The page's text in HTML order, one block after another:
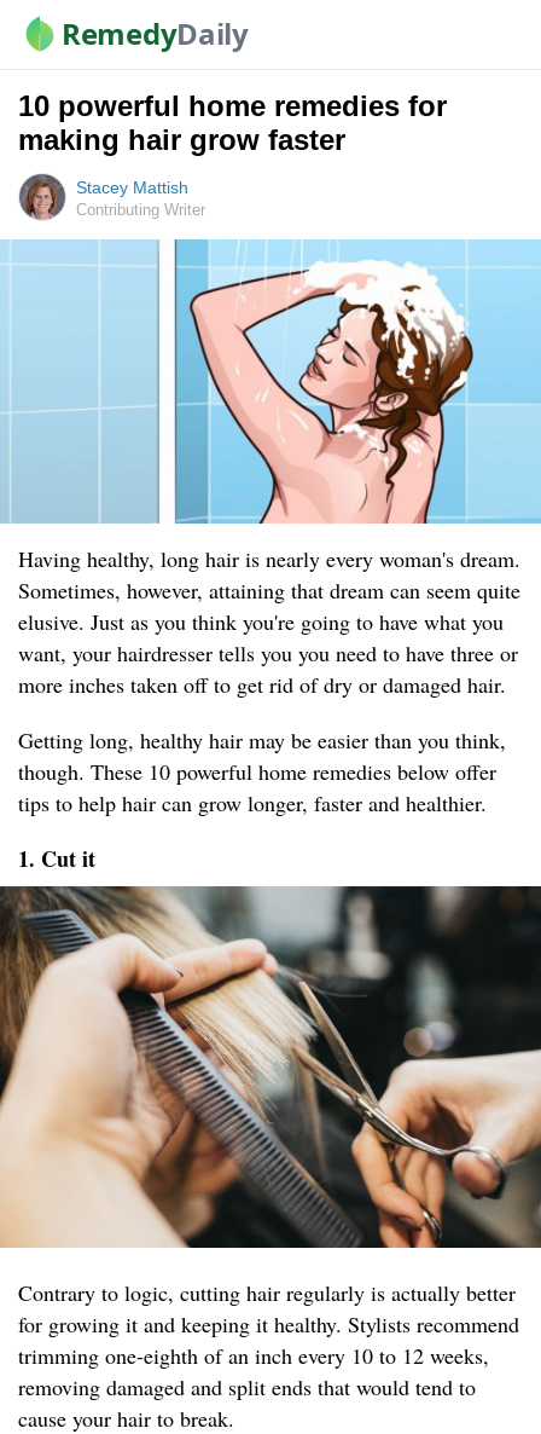
RemedyDaily
10 powerful home remedies for
making hair grow faster
Stacey Mattish
Contributing Writer
Having healthy, long hair is nearly every woman's dream.
Sometimes, however, attaining that dream can seem quite
elusive. Just as you think you're going to have what you
want, your hairdresser tells you you need to have three or
more inches taken off to get rid of dry or damaged hair.
Getting long, healthy hair may be easier than you think,
though. These 10 powerful home remedies below offer
tips to help hair can grow longer, faster and healthier.
1. Cut it
Contrary to logic, cutting hair regularly is actually better
for growing it and keeping it healthy. Stylists recommend
trimming one-eighth of an inch every 10 to 12 weeks,
removing damaged and split ends that would tend to
cause your hair to break.